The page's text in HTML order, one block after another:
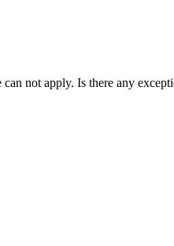
can not apply. Is there any